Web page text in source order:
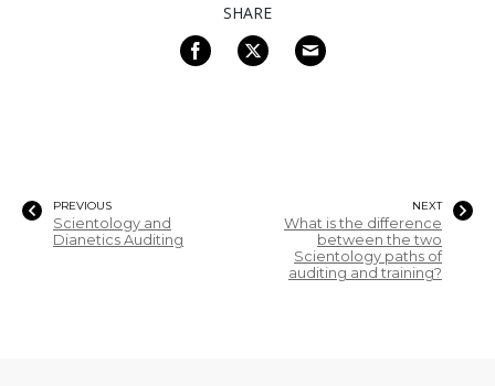
SHARE
PREVIOUS
Scientology and
Dianetics Auditing
NEXT
What is the difference
between the two
Scientology paths of
auditing and training?